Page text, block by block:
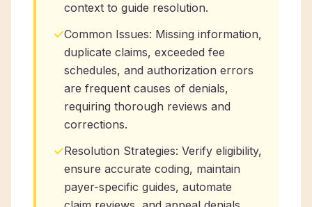
context to guide resolution.
✓Common Issues: Missing information,
duplicate claims, exceeded fee
schedules, and authorization errors
are frequent causes of denials,
requiring thorough reviews and
corrections.
✓Resolution Strategies: Verify eligibility,
ensure accurate coding, maintain
payer-specific guides, automate